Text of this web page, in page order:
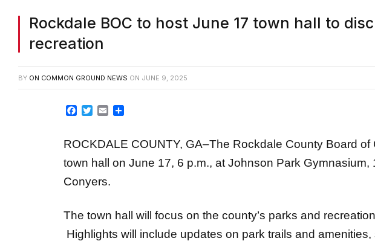
Rockdale BOC to host June 17 town hall to
recreation
BY ON COMMON GROUND NEWS ON JUNE 9, 2025
Facebook
TwitterEmail
ROCKDALE COUNTY, GA–The Rockdale County Board
town hall on June 17, 6 p.m., at Johnson Park Gymnasium,
Conyers.
The town hall will focus on the county’s parks and
Highlights will include updates on park trails and